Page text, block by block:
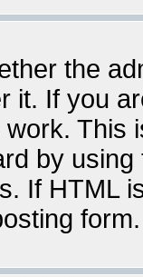
the
it. If you
work. This
by
If HTML
form.